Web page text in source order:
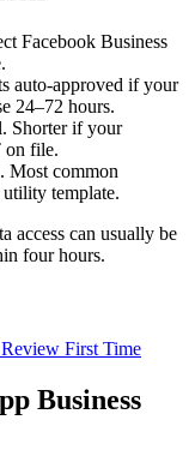
Facebook Business
auto-approved if your
24–72 hours.
Shorter if your
on file.
Most common
template.
access can usually be
four hours.
First Time
Business